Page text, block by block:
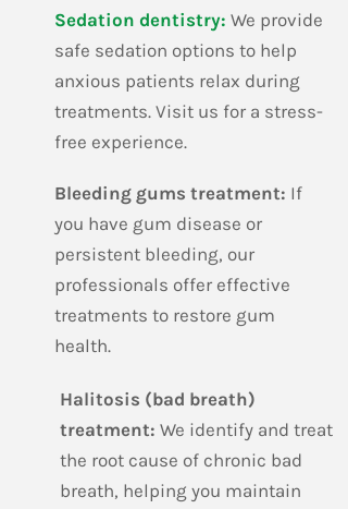
​Sedation dentistry: We provide
safe sedation options to help
anxious patients relax during
treatments. Visit us for a stress-
free experience.
​Bleeding gums treatment: If
you have gum disease or
persistent bleeding, our
professionals offer effective
treatments to restore gum
health.
​Halitosis (bad breath)
treatment: We identify and treat
the root cause of chronic bad
breath, helping you maintain